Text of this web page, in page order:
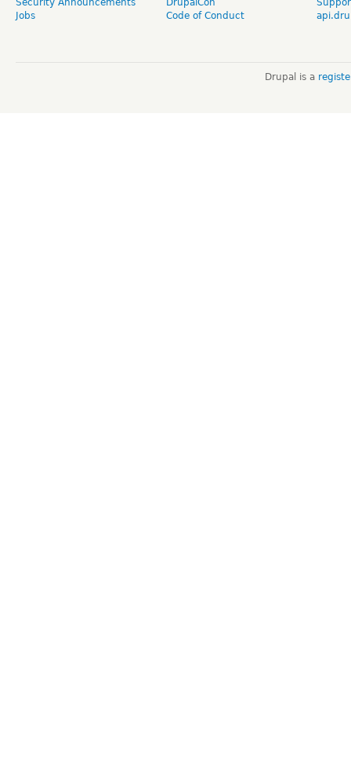
Security Announcements
Jobs
DrupalCon
Code of Conduct
Drupal is a